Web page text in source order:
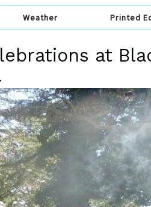
Weather Printed
at